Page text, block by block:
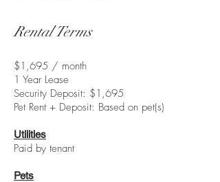
Rental Terms
$1,695 / month
1 Year Lease
Security Deposit: $1,695
Pet Rent + Deposit: Based on pet(s)
Utilities
Paid by tenant
Pets